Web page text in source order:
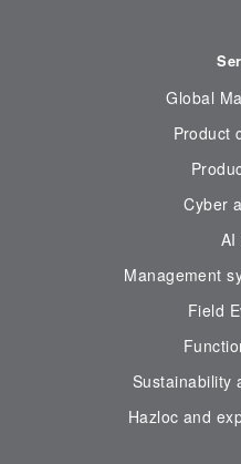
Global
Product
Cyber
AI
Management
Field
Sustainability
Hazloc and